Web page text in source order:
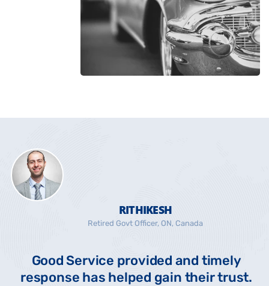
RITHIKESH
Retired Govt Officer, ON, Canada
Good Service provided and timely
response has helped gain their trust.